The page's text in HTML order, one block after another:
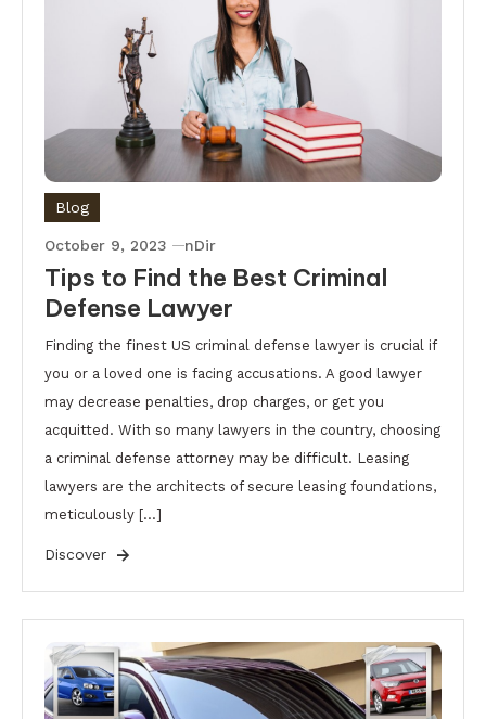
Blog
October 9, 2023 nDir
Tips to Find the Best Criminal
Defense Lawyer
Finding the finest US criminal defense lawyer is crucial if
you or a loved one is facing accusations. A good lawyer
may decrease penalties, drop charges, or get you
acquitted. With so many lawyers in the country, choosing
a criminal defense attorney may be difficult. Leasing
lawyers are the architects of secure leasing foundations,
meticulously […]
Discover